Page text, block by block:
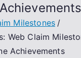
Milestones
Web Claim
Achievements